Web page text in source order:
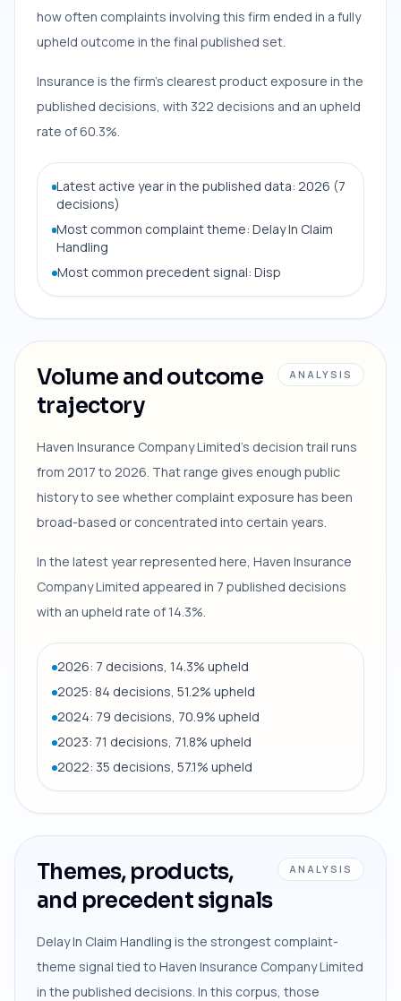
how often complaints involving this firm ended in a fully
upheld outcome in the final published set.
Insurance is the firm’s clearest product exposure in the
published decisions, with 322 decisions and an upheld
rate of 60.3%.
Latest active year in the published data: 2026 (7
decisions)
Most common complaint theme: Delay In Claim
Handling
Most common precedent signal: Disp
Volume and outcome
trajectory
ANALYSIS
Haven Insurance Company Limited's decision trail runs
from 2017 to 2026. That range gives enough public
history to see whether complaint exposure has been
broad-based or concentrated into certain years.
In the latest year represented here, Haven Insurance
Company Limited appeared in 7 published decisions
with an upheld rate of 14.3%.
2026: 7 decisions, 14.3% upheld
2025: 84 decisions, 51.2% upheld
2024: 79 decisions, 70.9% upheld
2023: 71 decisions, 71.8% upheld
2022: 35 decisions, 57.1% upheld
Themes, products,
and precedent signals
ANALYSIS
Delay In Claim Handling is the strongest complaint-
theme signal tied to Haven Insurance Company Limited
in the published decisions. In this corpus, those